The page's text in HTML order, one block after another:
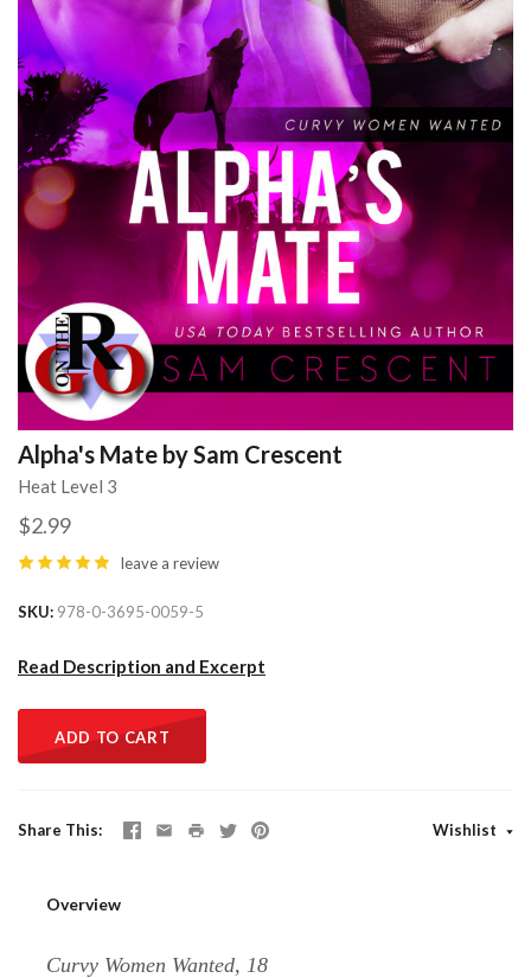
Alpha's Mate by Sam Crescent
Heat Level 3
$2.99
leave a review
SKU 978-0-3695-0059-5
Read Description and Excerpt
ADD TO CART
Share This Wishlist
Overview
Curvy Women Wanted, 18